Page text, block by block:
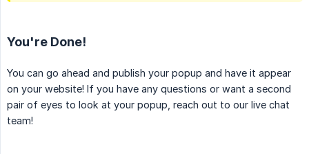
You're Done!
You can go ahead and publish your popup and have it appear
on your website! If you have any questions or want a second
pair of eyes to look at your popup, reach out to our live chat
team!